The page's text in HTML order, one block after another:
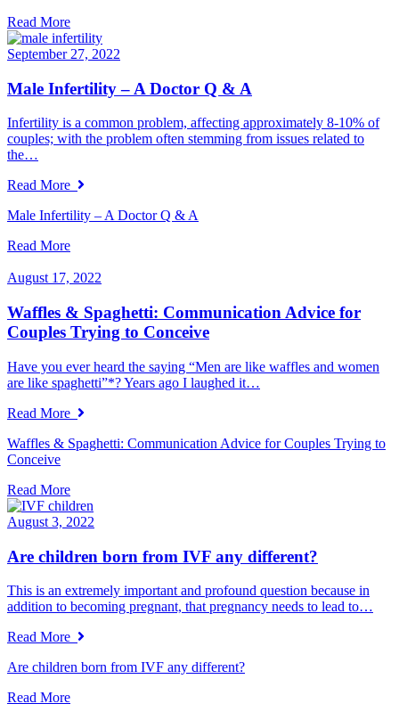
Read More
September 27, 2022
Male Infertility – A Doctor Q & A
Infertility is a common problem, affecting approximately 8-10% of
couples; with the problem often stemming from issues related to
the…
Read More
Male Infertility – A Doctor Q & A
Read More
August 17, 2022
Waffles & Spaghetti: Communication Advice for
Couples Trying to Conceive
Have you ever heard the saying “Men are like waffles and women
are like spaghetti”*? Years ago I laughed it…
Read More
Waffles & Spaghetti: Communication Advice for Couples Trying to
Conceive
Read More
August 3, 2022
Are children born from IVF any different?
This is an extremely important and profound question because in
addition to becoming pregnant, that pregnancy needs to lead to…
Read More
Are children born from IVF any different?
Read More